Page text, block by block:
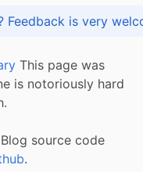
Got praise, complaint or idea? Feedback is
This page was
is notoriously hard
Blog source code
.